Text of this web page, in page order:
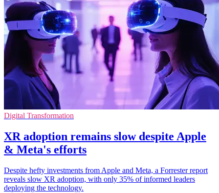
Digital Transformation
XR adoption remains slow despite Apple
& Meta's efforts
Despite hefty investments from Apple and Meta, a Forrester report
reveals slow XR adoption, with only 35% of informed leaders
deploying the technology.